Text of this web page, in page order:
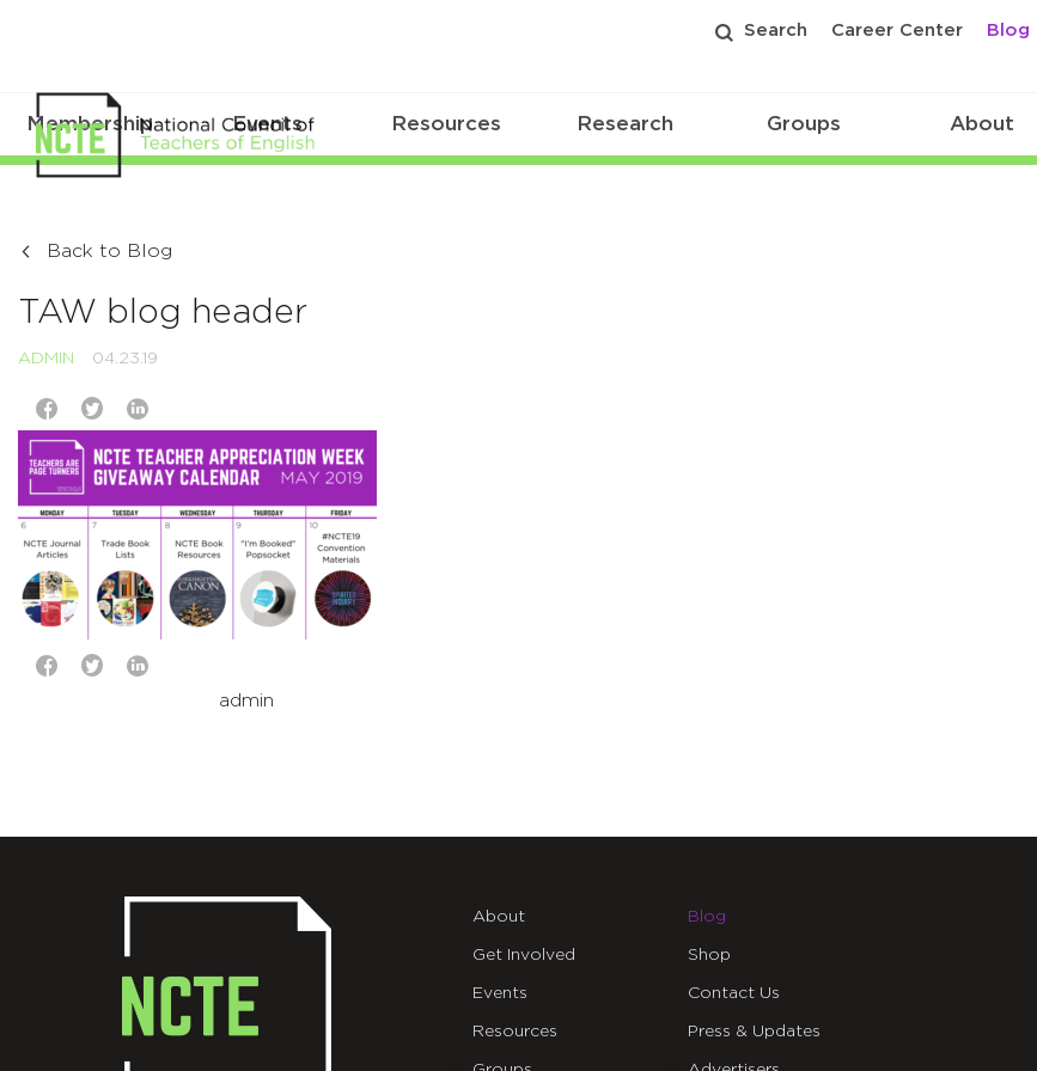
Search Career Center Blog
Membership Events Resources Research Groups About
Back to Blog
TAW blog header
ADMIN 04.23.19
admin
About
Get Involved
Events
Resources
Blog
Shop
Contact Us
Press & Updates